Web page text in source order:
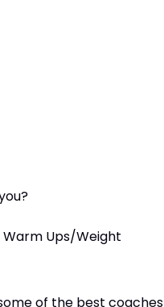
Ups/Weight
of the best coaches